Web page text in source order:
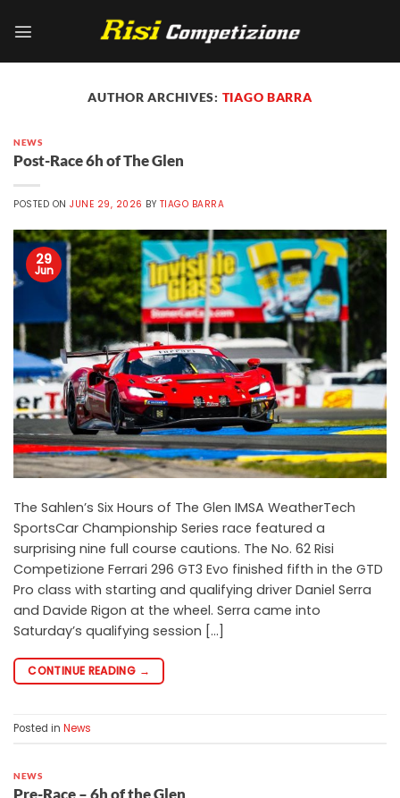
AUTHOR ARCHIVES: TIAGO BARRA
NEWS
Post-Race 6h of The Glen
POSTED ONJUNE 29, 2026 BY TIAGO BARRA
29
Jun
The Sahlen’s Six Hours of The Glen IMSA WeatherTech
SportsCar Championship Series race featured a
surprising nine full course cautions. The No. 62 Risi
Competizione Ferrari 296 GT3 Evo finished fifth in the GTD
Pro class with starting and qualifying driver Daniel Serra
and Davide Rigon at the wheel. Serra came into
Saturday’s qualifying session […]
CONTINUE READING →
Posted in News
NEWS
Pre-Race – 6h of the Glen